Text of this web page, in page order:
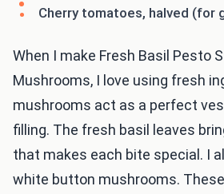
Cherry tomatoes, halved (for
When I make Fresh Basil Pesto
Mushrooms, I love using fresh
mushrooms act as a perfect
filling. The fresh basil leaves
that makes each bite special. I
white button mushrooms.